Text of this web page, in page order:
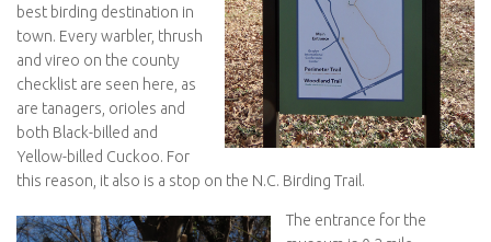
best birding destination in
town. Every warbler, thrush
and vireo on the county
checklist are seen here, as
are tanagers, orioles and
both Black-billed and
Yellow-billed Cuckoo. For
this reason, it also is a stop on the N.C. Birding Trail.
The entrance for the